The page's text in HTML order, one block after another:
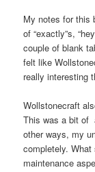
My notes for this
of “exactly”s,
couple of blank
felt like
really interesting
Wollstonecraft
This was a bit of
other ways, my
completely.
maintenance